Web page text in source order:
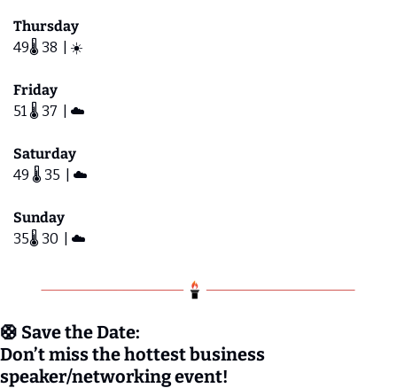
Thursday
49🌡️ 38  | ☀️
Friday
51 🌡️ 37  | ☁️
Saturday
49 🌡️ 35  | ☁️
Sunday
35🌡️ 30  | ☁️
🛟 Save the Date:
Don’t miss the hottest business
speaker/networking event!